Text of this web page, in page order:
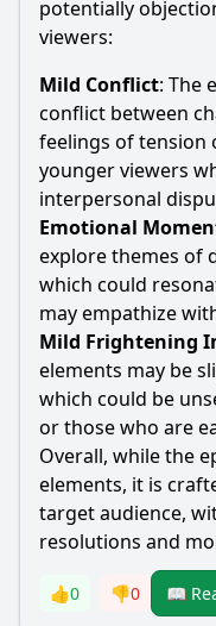
potentially
viewers:
Mild Conflict: The
conflict between
feelings of tension
younger viewers
interpersonal
Emotional
explore themes of
which could
may empathize
Mild Frightening
elements may be
which could be
or those who are
Overall, while the
elements, it is
target audience,
resolutions and
👍0 👎0 📖